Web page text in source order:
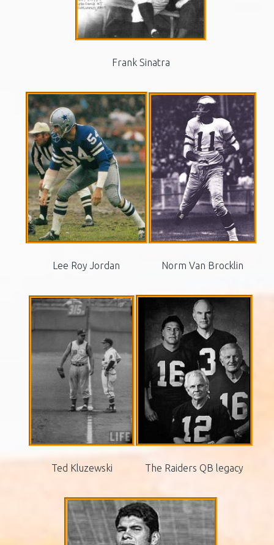
Frank Sinatra
Lee Roy Jordan Norm Van Brocklin
Ted Kluzewski The Raiders QB legacy